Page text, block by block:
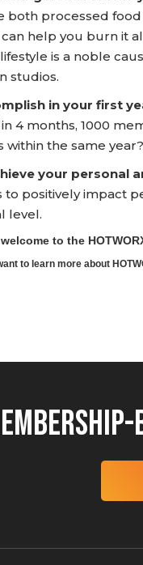
both processed
help you burn it
is a noble
studios.
in your first
4 months, 1000
the same
your personal
to positively impact
level.
to the
to learn more about